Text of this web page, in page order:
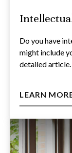
Do you have
might include
detailed article.
LEARN